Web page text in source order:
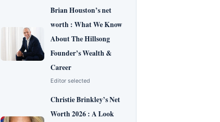
Brian Houston’s net
worth : What We Know
About The Hillsong
Founder’s Wealth &
Career
Editor selected
Christie Brinkley’s Net
Worth 2026 : A Look